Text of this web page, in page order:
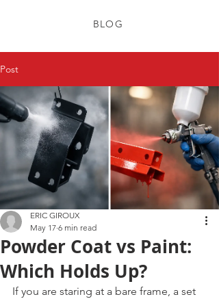
BLOG
Post
Powder Coat vs Paint:
Which Holds Up?
ERIC GIROUX
May 17 6 min read
If you are staring at a bare frame, a set